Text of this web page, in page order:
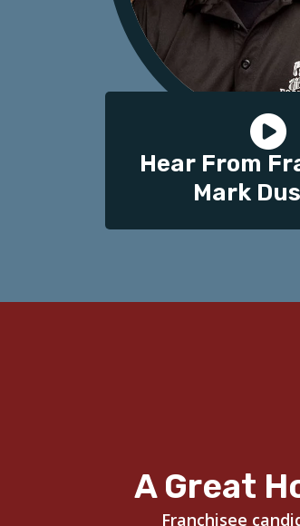
Hear From
Mark
A Great
Franchisee